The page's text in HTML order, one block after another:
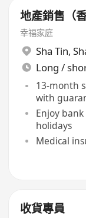
地產銷售（香
幸福家庭
Sha Tin,
Long /
13-month
with
Enjoy
holidays
Medical
收貨專員